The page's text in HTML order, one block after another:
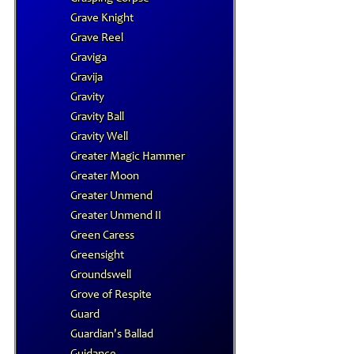
Grave Knight
Grave Reel
Graviga
Gravija
Gravity
Gravity Ball
Gravity Well
Greater Magic Hammer
Greater Moon
Greater Unmend
Greater Unmend II
Green Caress
Greensight
Groundswell
Grove of Respite
Guard
Guardian's Ballad